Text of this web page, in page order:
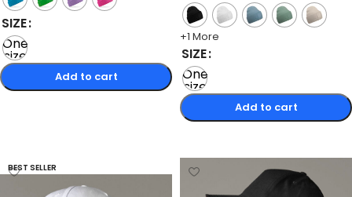
SIZE
One
size
Add to cart
+1 More
SIZE
One
size
Add to cart
BEST SELLER